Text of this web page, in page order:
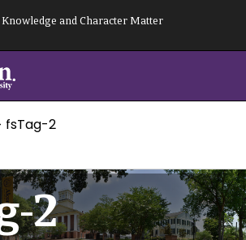
and Character Matter
fsTag-2
2